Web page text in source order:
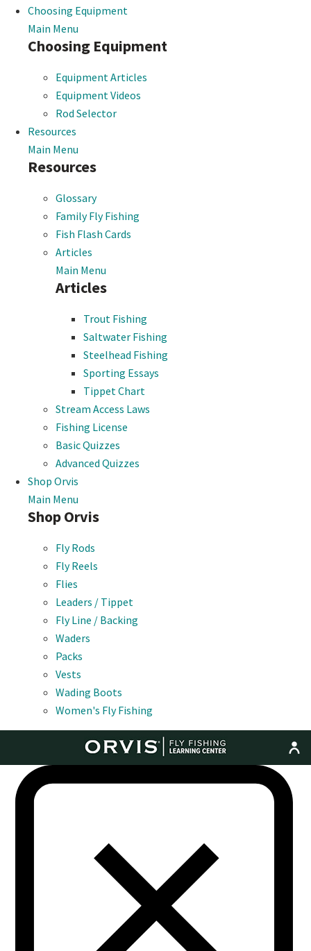
Choosing Equipment
Main Menu
Choosing Equipment
Equipment Articles
Equipment Videos
Rod Selector
Resources
Main Menu
Resources
Glossary
Family Fly Fishing
Fish Flash Cards
Articles
Main Menu
Articles
Trout Fishing
Saltwater Fishing
Steelhead Fishing
Sporting Essays
Tippet Chart
Stream Access Laws
Fishing License
Basic Quizzes
Advanced Quizzes
Shop Orvis
Main Menu
Shop Orvis
Fly Rods
Fly Reels
Flies
Leaders / Tippet
Fly Line / Backing
Waders
Packs
Vests
Wading Boots
Women's Fly Fishing